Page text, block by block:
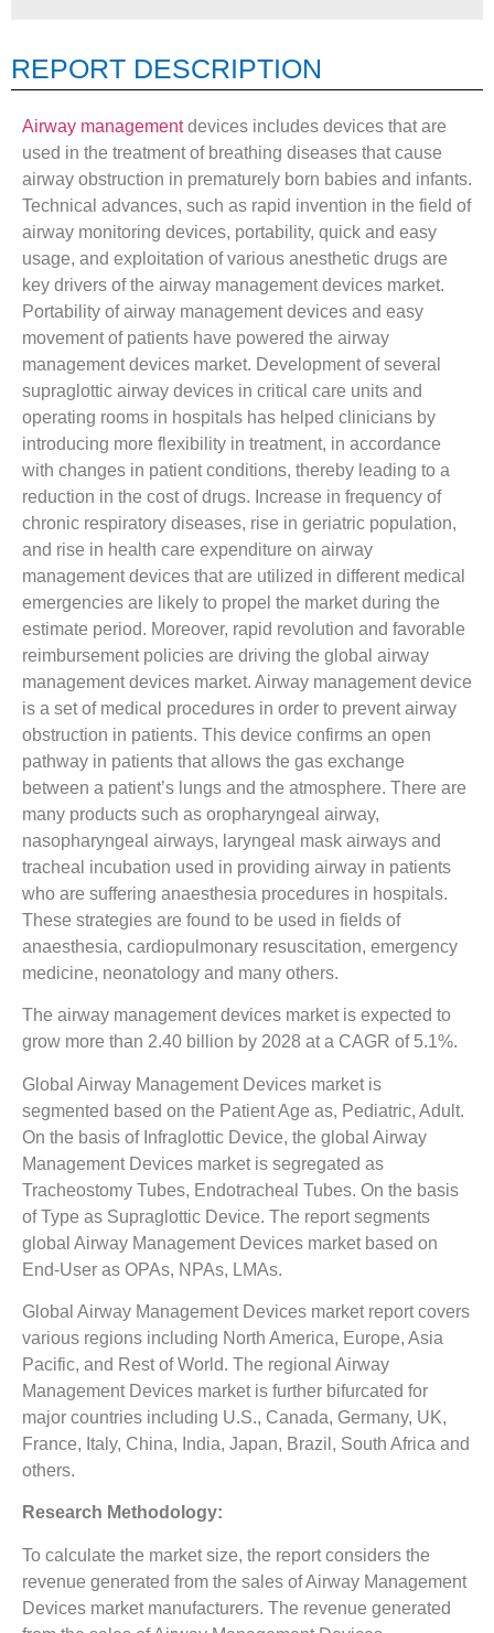
REPORT DESCRIPTION
Airway managementdevices includes devices that are
used in the treatment of breathing diseases that cause
airway obstruction in prematurely born babies and infants.
Technical advances, such as rapid invention in the field of
airway monitoring devices, portability, quick and easy
usage, and exploitation of various anesthetic drugs are
key drivers of the airway management devices market.
Portability of airway management devices and easy
movement of patients have powered the airway
management devices market. Development of several
supraglottic airway devices in critical care units and
operating rooms in hospitals has helped clinicians by
introducing more flexibility in treatment, in accordance
with changes in patient conditions, thereby leading to a
reduction in the cost of drugs. Increase in frequency of
chronic respiratory diseases, rise in geriatric population,
and rise in health care expenditure on airway
management devices that are utilized in different medical
emergencies are likely to propel the market during the
estimate period. Moreover, rapid revolution and favorable
reimbursement policies are driving the global airway
management devices market. Airway management device
is a set of medical procedures in order to prevent airway
obstruction in patients. This device confirms an open
pathway in patients that allows the gas exchange
between a patient’s lungs and the atmosphere. There are
many products such as oropharyngeal airway,
nasopharyngeal airways, laryngeal mask airways and
tracheal incubation used in providing airway in patients
who are suffering anaesthesia procedures in hospitals.
These strategies are found to be used in fields of
anaesthesia, cardiopulmonary resuscitation, emergency
medicine, neonatology and many others.
The airway management devices market is expected to
grow more than 2.40 billion by 2028 at a CAGR of 5.1%.
Global Airway Management Devices market is
segmented based on the Patient Age as, Pediatric, Adult.
On the basis of Infraglottic Device, the global Airway
Management Devices market is segregated as
Tracheostomy Tubes, Endotracheal Tubes. On the basis
of Type as Supraglottic Device. The report segments
global Airway Management Devices market based on
End-User as OPAs, NPAs, LMAs.
Global Airway Management Devices market report covers
various regions including North America, Europe, Asia
Pacific, and Rest of World. The regional Airway
Management Devices market is further bifurcated for
major countries including U.S., Canada, Germany, UK,
France, Italy, China, India, Japan, Brazil, South Africa and
others.
Research Methodology:
To calculate the market size, the report considers the
revenue generated from the sales of Airway Management
Devices market manufacturers. The revenue generated